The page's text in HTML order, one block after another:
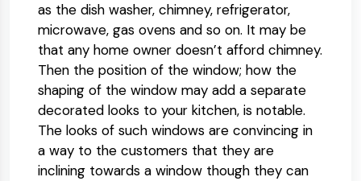
as the dish washer, chimney, refrigerator,
microwave, gas ovens and so on. It may be
that any home owner doesn’t afford chimney.
Then the position of the window; how the
shaping of the window may add a separate
decorated looks to your kitchen, is notable.
The looks of such windows are convincing in
a way to the customers that they are
inclining towards a window though they can